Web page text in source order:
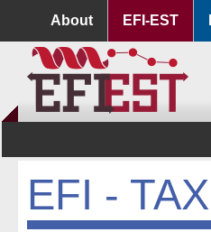
About EFI-EST
EFI -